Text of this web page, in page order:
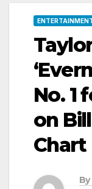
No. 1
on
Chart
By